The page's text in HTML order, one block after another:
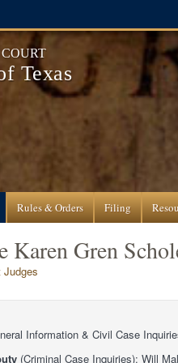
Texas
Rules & Orders Filing
Karen Gren
Judges
Information & Civil Case
(Criminal Case Inquiries): Will